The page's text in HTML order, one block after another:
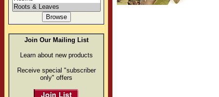
Join Our Mailing List
Learn about new products
Receive special "subscriber
only" offers